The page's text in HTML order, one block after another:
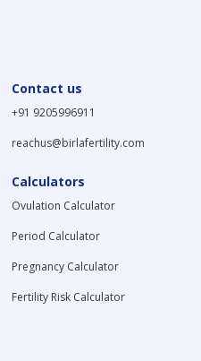
Contact us
+91 9205996911
reachus@birlafertility.com
Calculators
Ovulation Calculator
Period Calculator
Pregnancy Calculator
Fertility Risk Calculator